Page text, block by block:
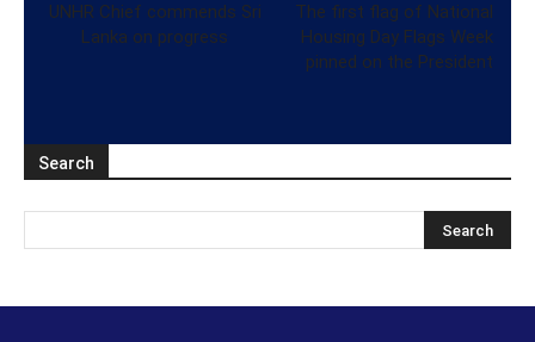
UNHR Chief commends Sri
Lanka on progress
The first flag of National
Housing Day Flags Week
pinned on the President
Search